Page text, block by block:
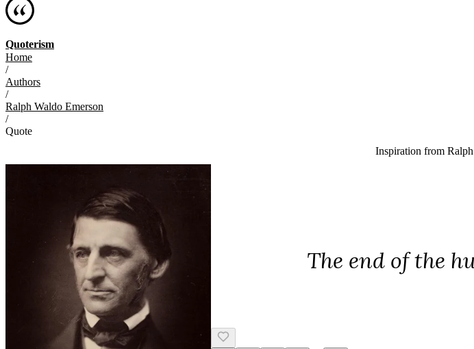
Quoterism
Home
/
Authors
/
Ralph Waldo Emerson
/
Quote
Inspiration from
The end of the